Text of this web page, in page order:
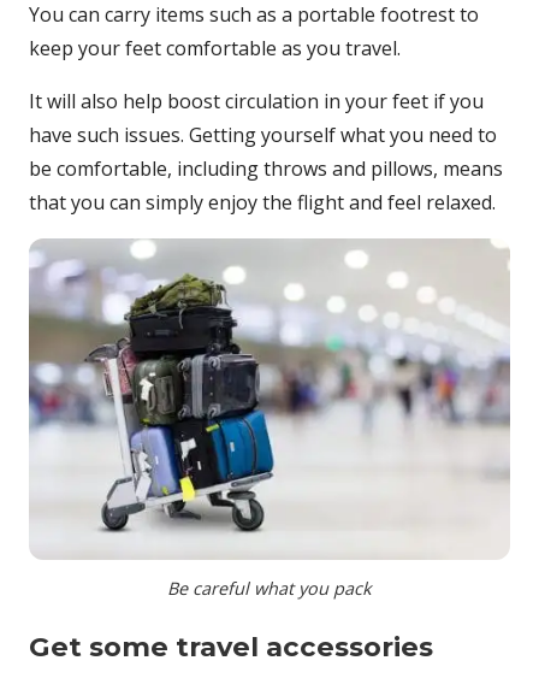
You can carry items such as a portable footrest to
keep your feet comfortable as you travel.
It will also help boost circulation in your feet if you
have such issues. Getting yourself what you need to
be comfortable, including throws and pillows, means
that you can simply enjoy the flight and feel relaxed.
Be careful what you pack
Get some travel accessories